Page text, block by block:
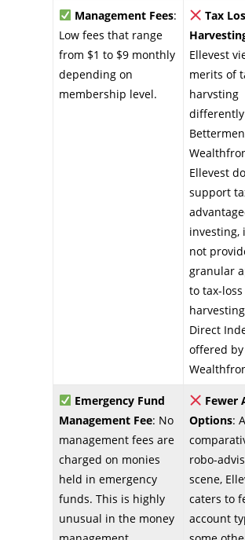
Management Fees:
Low fees that range
from $1 to $9 monthly
depending on
membership level.
Tax
Ellevest
merits of
harvsting
Ellevest
support
investing,
not
granular
to tax-loss
Direct
offered by
Emergency Fund
Management Fee: No
management fees are
charged on monies
held in emergency
funds. This is highly
unusual in the money
Fewer
Options:
robo-
scene,
caters to
account